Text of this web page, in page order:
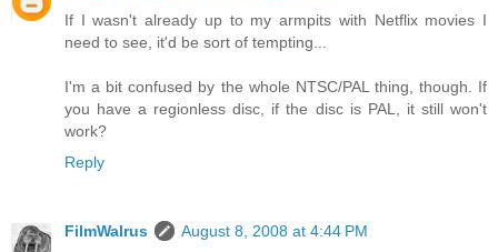
If I wasn't already up to my armpits with Netflix movies I
need to see, it'd be sort of tempting...
I'm a bit confused by the whole NTSC/PAL thing, though. If
you have a regionless disc, if the disc is PAL, it still won't
work?
Reply
FilmWalrus
August 8, 2008 at 4:44 PM